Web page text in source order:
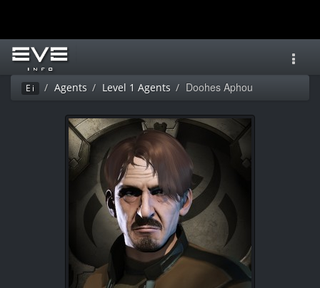
Ei Agents Level 1 Agents Doohes Aphou